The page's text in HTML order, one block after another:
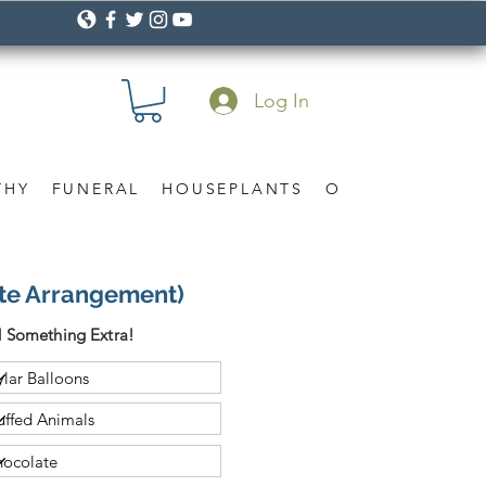
FUNERAL HOUSEPLANTS OCCASION
Log In
Arrangement)
Something Extra!